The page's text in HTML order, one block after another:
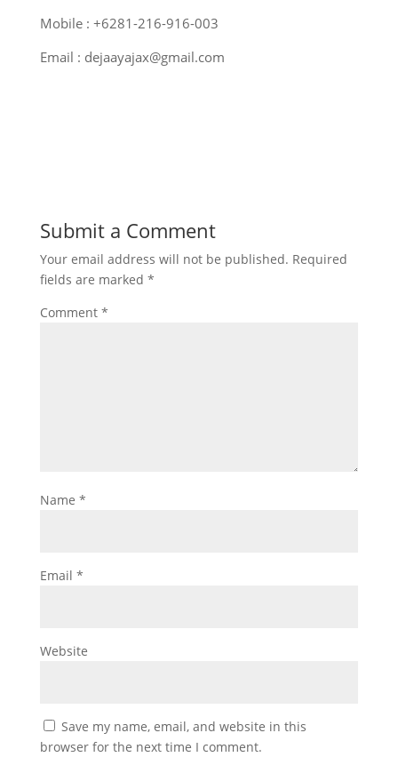
Mobile : +6281-216-916-003
Email : dejaayajax@gmail.com
Submit a Comment
Your email address will not be published. Required
fields are marked *
Comment *
Name *
Email *
Website
Save my name, email, and website in this
browser for the next time I comment.